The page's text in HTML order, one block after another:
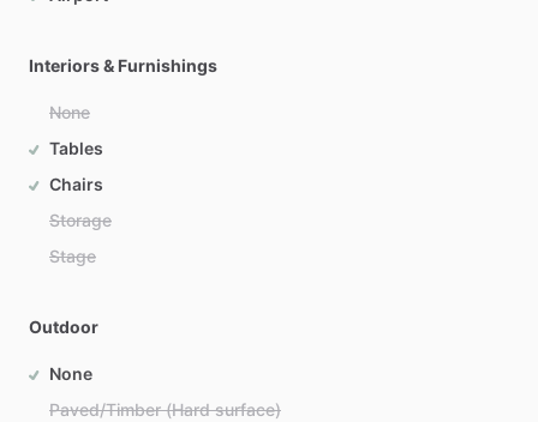
Interiors & Furnishings
None
Tables
Chairs
Storage
Stage
Outdoor
None
Paved/Timber (Hard surface)